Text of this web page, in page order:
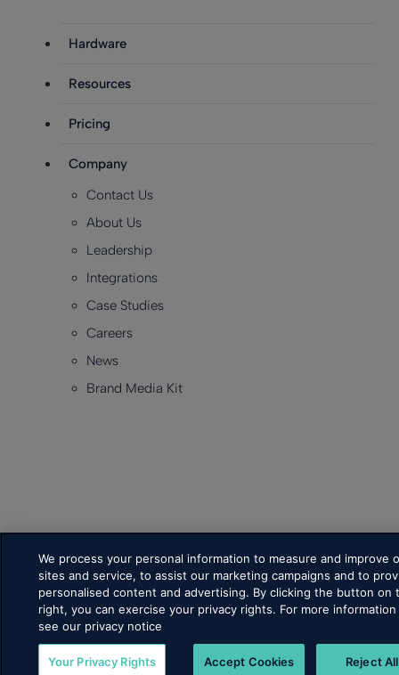
Hardware
Resources
Pricing
Company
Contact Us
About Us
Leadership
Integrations
Case Studies
Careers
News
Brand Media Kit
We process your personal information to measure and improve
sites and service, to assist our marketing campaigns and to
personalised content and advertising. By clicking the button on
right, you can exercise your privacy rights. For more information
see our privacy notice
Your Privacy Rights Reject All
Accept Cookies